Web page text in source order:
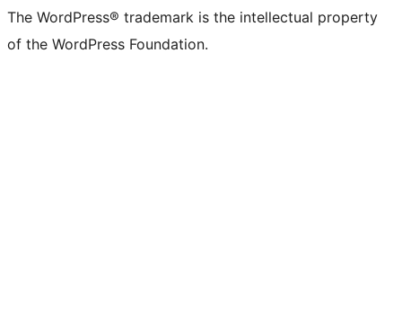
The WordPress® trademark is the intellectual property
of the WordPress Foundation.